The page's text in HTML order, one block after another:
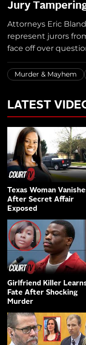
Jury
Attorneys Eric
represent jurors
face off over
Murder & Mayhem
LATEST
Texas Woman
After Secret Affair
Exposed
Girlfriend Killer
Fate After Shocking
Murder